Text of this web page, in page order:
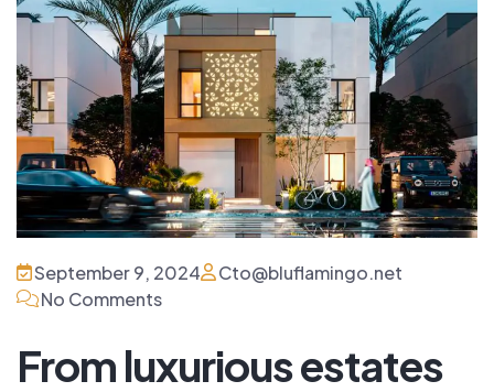
September 9, 2024
Cto@bluflamingo.net
No Comments
From luxurious estates